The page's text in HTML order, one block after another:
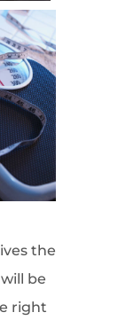
the
be
right